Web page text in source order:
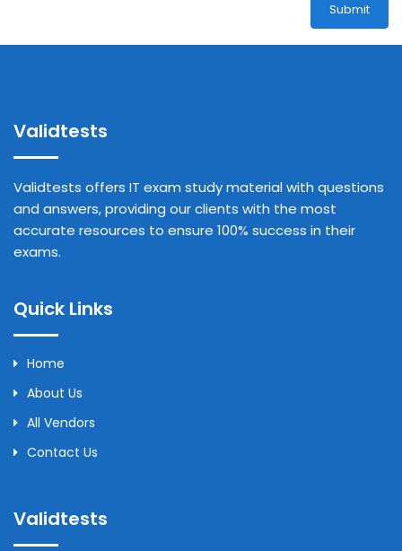
Submit
Validtests
Validtests offers IT exam study material with questions
and answers, providing our clients with the most
accurate resources to ensure 100% success in their
exams.
Quick Links
Home
About Us
All Vendors
Contact Us
Validtests